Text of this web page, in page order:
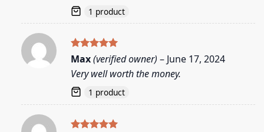
1 product
Rated5
out of 5
Max(verified owner) – June 17, 2024
Very well worth the money.
1 product